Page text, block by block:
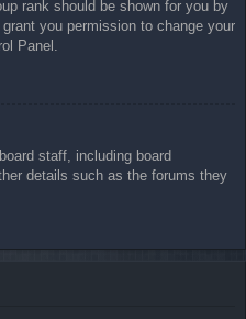
rank should be shown for you by
you permission to change your
Panel.
staff, including board
details such as the forums they